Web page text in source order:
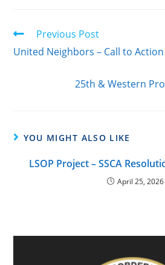
Previous Post
United Neighbors – Call to Action
25th & Western
YOU MIGHT ALSO LIKE
LSOP Project – SSCA
April 25, 2026